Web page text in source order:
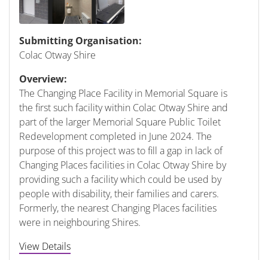
Submitting Organisation:
Colac Otway Shire
Overview:
The Changing Place Facility in Memorial Square is
the first such facility within Colac Otway Shire and
part of the larger Memorial Square Public Toilet
Redevelopment completed in June 2024. The
purpose of this project was to fill a gap in lack of
Changing Places facilities in Colac Otway Shire by
providing such a facility which could be used by
people with disability, their families and carers.
Formerly, the nearest Changing Places facilities
were in neighbouring Shires.
View Details